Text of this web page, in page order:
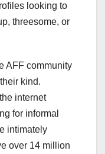
looking to
threesome, or
AFF community
kind.
internet
for informal
intimately
over 14 million